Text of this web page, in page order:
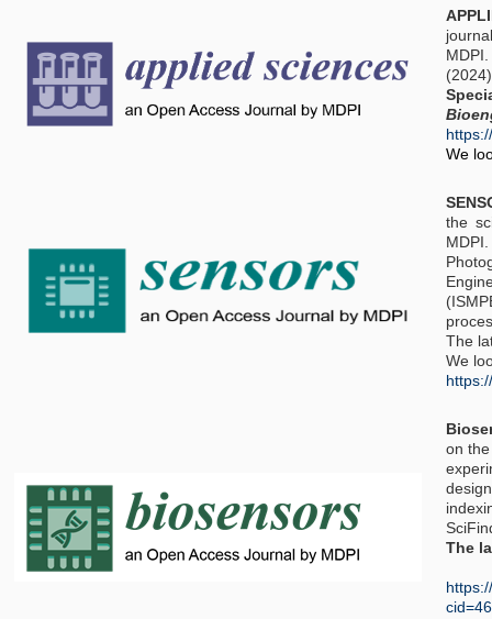
We
the
The
We
on
The